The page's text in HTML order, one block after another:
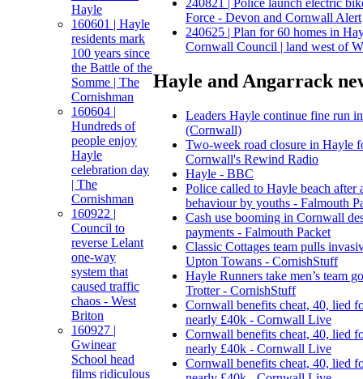
Hayle
160601 | Hayle
residents mark
100 years since
the Battle of the
Somme | The
Cornishman
160604 |
Hundreds of
people enjoy
Hayle
celebration day
| The
Cornishman
160922 |
Council to
reverse Lelant
one-way
system that
caused traffic
chaos - West
Briton
160927 |
Gwinear
School head
films ridiculous
240821 | Police launch electric
Force - Devon and Cornwall Alert
240625 | Plan for 60 homes in
Cornwall Council | land west of
Hayle and Angarrack
Leaders Hayle continue fine run
(Cornwall)
Two‑week road closure in Hayle
Cornwall's Rewind Radio
Hayle - BBC
Police called to Hayle beach after
behaviour by youths - Falmouth
Cash use booming in Cornwall
payments - Falmouth Packet
Classic Cottages team pulls
Upton Towans - CornishStuff
Hayle Runners take men’s team
Trotter - CornishStuff
Cornwall benefits cheat, 40, lied
nearly £40k - Cornwall Live
Cornwall benefits cheat, 40, lied
nearly £40k - Cornwall Live
Cornwall benefits cheat, 40, lied